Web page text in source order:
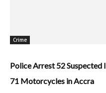
Crime
Police Arrest 52
71 Motorcycles in Accra